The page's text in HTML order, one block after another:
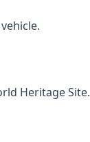
Heritage Site.